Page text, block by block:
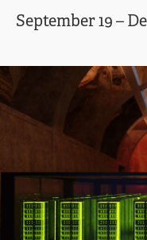
September 19 –